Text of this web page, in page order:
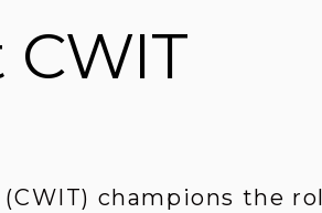
champions the